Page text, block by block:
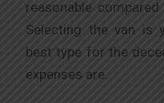
reasonable
Selecting the van is
best type for the
expenses are: